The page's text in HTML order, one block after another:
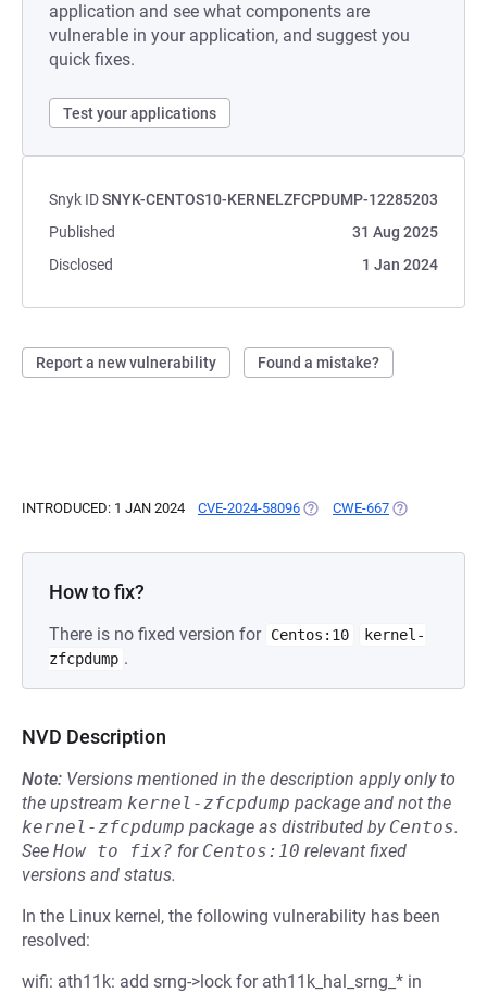
application and see what components are
vulnerable in your application, and suggest you
quick fixes.
Test your applications
Snyk IDSNYK-CENTOS10-KERNELZFCPDUMP-12285203
Published
31 Aug 2025
Disclosed
1 Jan 2024
Report a new vulnerability Found a mistake?
INTRODUCED: 1 JAN 2024 CVE-2024-58096 (OPENS IN A NEW TAB)
CWE-667 (OPENS IN A
How to fix?
There is no fixed version for Centos:10
kernel-
zfcpdump .
NVD Description
Note: Versions mentioned in the description apply only to
the upstream kernel-zfcpdump package and not the
kernel-zfcpdump package as distributed by Centos.
See How to fix? for Centos:10 relevant fixed
versions and status.
In the Linux kernel, the following vulnerability has been
resolved:
wifi: ath11k: add srng->lock for ath11k_hal_srng_* in